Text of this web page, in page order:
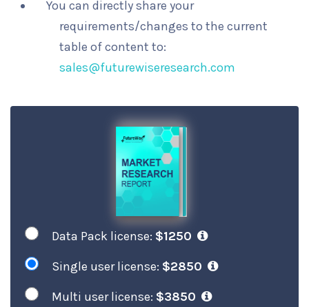
You can directly share your
requirements/changes to the current
table of content to:
sales@futurewiseresearch.com
Data Pack license: $1250
Single user license: $2850
Multi user license: $3850